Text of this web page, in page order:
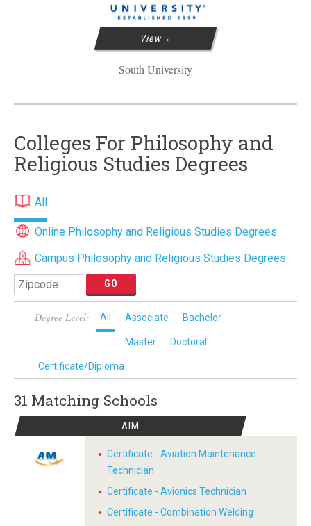
View
South University
Colleges For Philosophy and
Religious Studies Degrees
All
Online Philosophy and Religious Studies Degrees
Campus Philosophy and Religious Studies Degrees
Degree Level: All Associate Bachelor
Master Doctoral
Certificate/Diploma
31 Matching Schools
AIM
Certificate - Aviation Maintenance
Technician
Certificate - Avionics Technician
Certificate - Combination Welding